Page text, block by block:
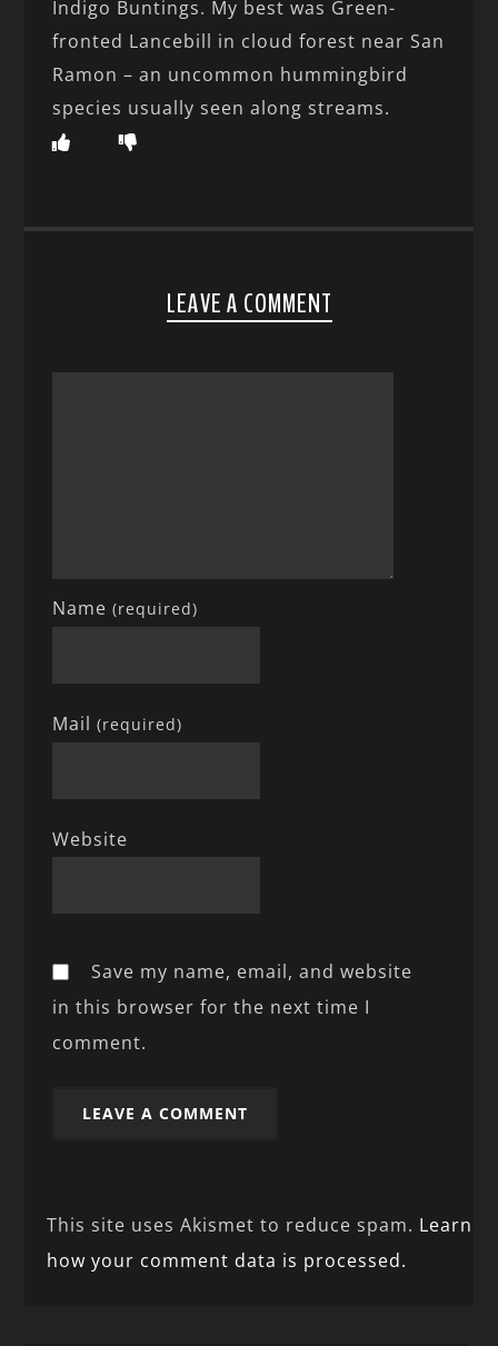
Indigo Buntings. My best was Green-
fronted Lancebill in cloud forest near San
Ramon – an uncommon hummingbird
species usually seen along streams.
LEAVE A COMMENT
Name(required)
Mail(required)
Website
Save my name, email, and website
in this browser for the next time I
comment.
This site uses Akismet to reduce spam. Learn
how your comment data is processed.